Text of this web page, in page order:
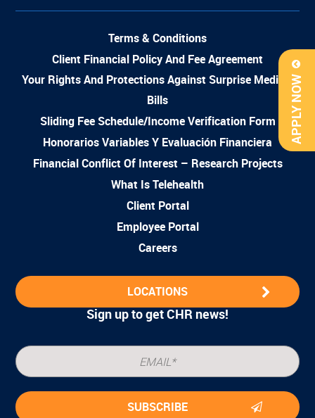
APPLY NOW
Terms & Conditions
Client Financial Policy And Fee Agreement
Your Rights And Protections Against Surprise Medical
Bills
Sliding Fee Schedule/Income Verification Form
Honorarios Variables Y Evaluación Financiera
Financial Conflict Of Interest – Research Projects
What Is Telehealth
Client Portal
Employee Portal
Careers
LOCATIONS
Sign up to get CHR news!